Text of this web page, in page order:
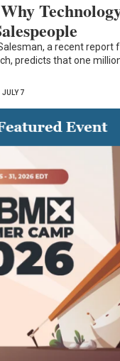
a recent report
predicts that one
JULY 7